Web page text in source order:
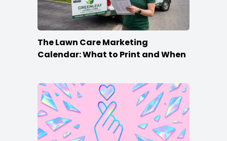
The Lawn Care Marketing
Calendar: What to Print and When